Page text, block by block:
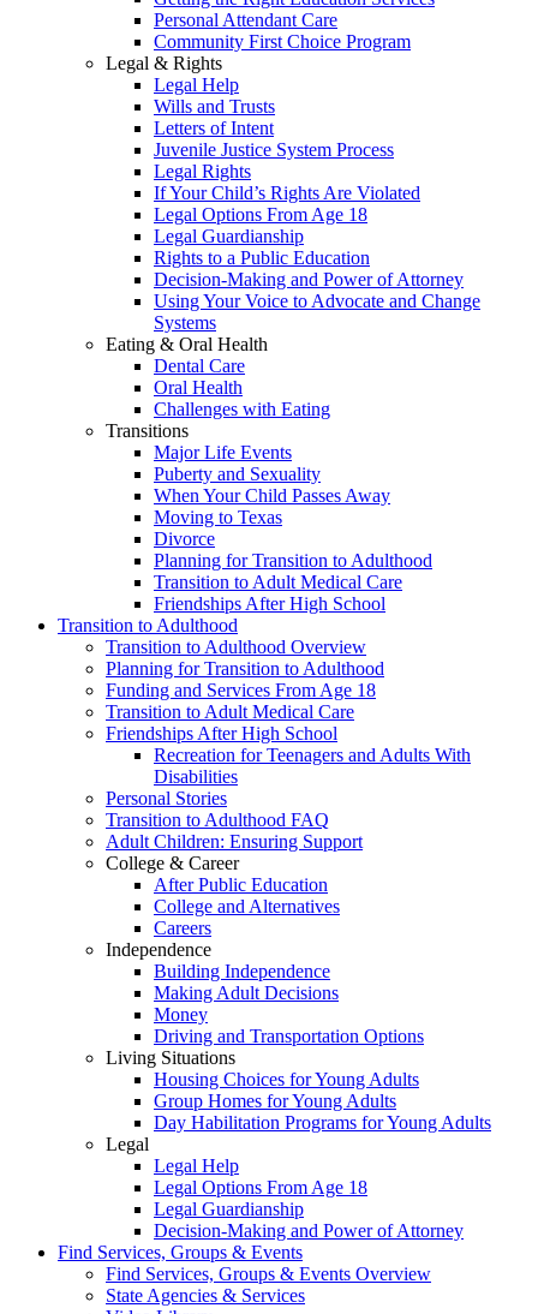
Personal Attendant Care
Community First Choice Program
Legal & Rights
Legal Help
Wills and Trusts
Letters of Intent
Juvenile Justice System Process
Legal Rights
If Your Child’s Rights Are Violated
Legal Options From Age 18
Legal Guardianship
Rights to a Public Education
Decision-Making and Power of Attorney
Using Your Voice to Advocate and Change
Systems
Eating & Oral Health
Dental Care
Oral Health
Challenges with Eating
Transitions
Major Life Events
Puberty and Sexuality
When Your Child Passes Away
Moving to Texas
Divorce
Planning for Transition to Adulthood
Transition to Adult Medical Care
Friendships After High School
Transition to Adulthood
Transition to Adulthood Overview
Planning for Transition to Adulthood
Funding and Services From Age 18
Transition to Adult Medical Care
Friendships After High School
Recreation for Teenagers and Adults With
Disabilities
Personal Stories
Transition to Adulthood FAQ
Adult Children: Ensuring Support
College & Career
After Public Education
College and Alternatives
Careers
Independence
Building Independence
Making Adult Decisions
Money
Driving and Transportation Options
Living Situations
Housing Choices for Young Adults
Group Homes for Young Adults
Day Habilitation Programs for Young Adults
Legal
Legal Help
Legal Options From Age 18
Legal Guardianship
Decision-Making and Power of Attorney
Find Services, Groups & Events
Find Services, Groups & Events Overview
State Agencies & Services